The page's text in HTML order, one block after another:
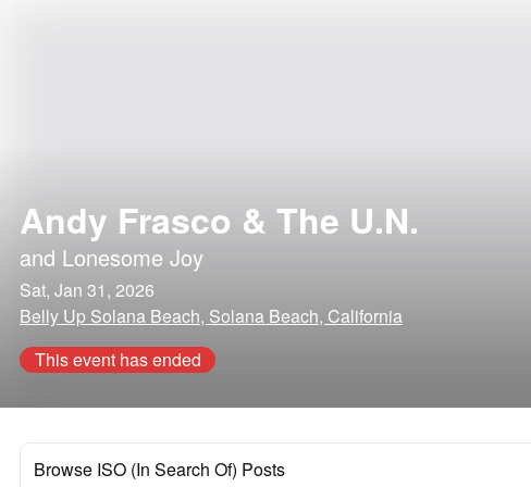
Andy Frasco & The U.N.
and Lonesome Joy
Sat, Jan 31, 2026
Belly Up Solana Beach, Solana Beach, California
This event has ended
Browse ISO (In Search Of) Posts